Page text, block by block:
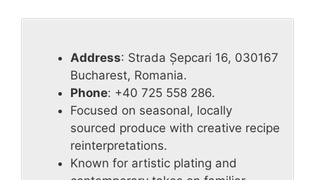
Address: Strada Șepcari 16, 030167
Bucharest, Romania.
Phone: +40 725 558 286.
Focused on seasonal, locally
sourced produce with creative recipe
reinterpretations.
Known for artistic plating and